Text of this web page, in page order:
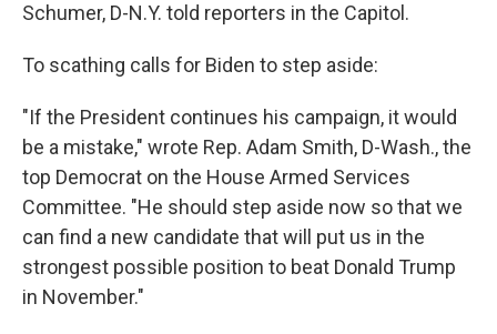
Schumer, D-N.Y. told reporters in the Capitol.
To scathing calls for Biden to step aside:
"If the President continues his campaign, it would
be a mistake," wrote Rep. Adam Smith, D-Wash., the
top Democrat on the House Armed Services
Committee. "He should step aside now so that we
can find a new candidate that will put us in the
strongest possible position to beat Donald Trump
in November."